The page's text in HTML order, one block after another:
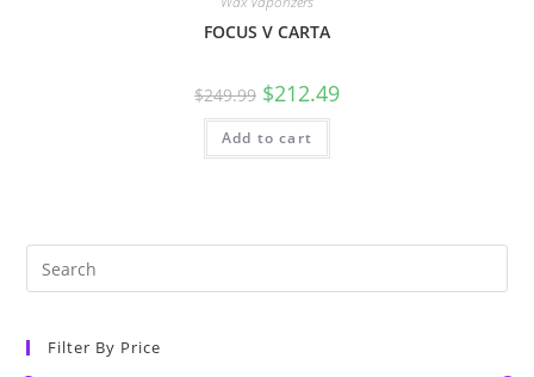
FOCUS V CARTA
$249.99 $212.49
Add to cart
Filter By Price